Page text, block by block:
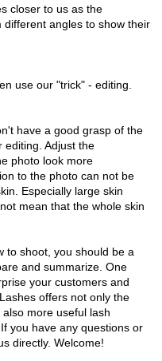
closer to us as the
angles to show their
use our "trick" - editing.
have a good grasp of the
editing. Adjust the
photo look more
to the photo can not be
Especially large skin
mean that the whole skin
to shoot, you should be a
and summarize. One
your customers and
offers not only the
also more useful lash
you have any questions or
directly. Welcome!